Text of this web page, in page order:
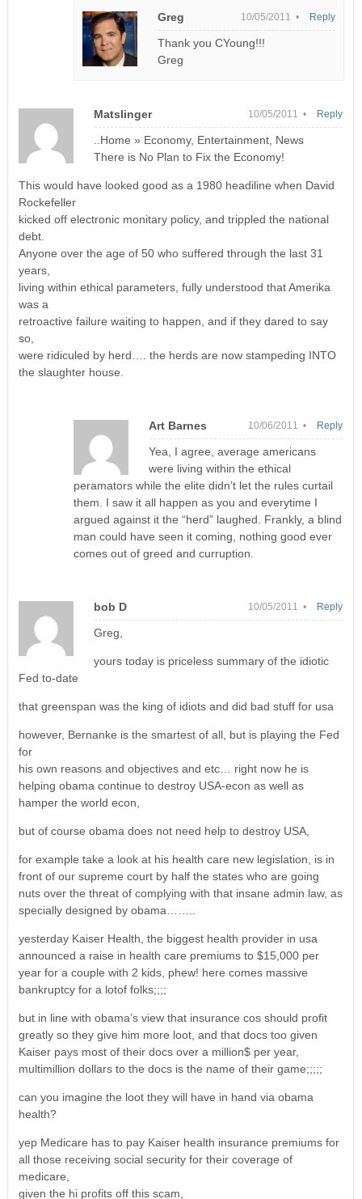
Greg 10/05/2011 •
Thank you CYoung!!!
Greg
Reply
Matslinger 10/05/2011 •
..Home » Economy, Entertainment, News
There is No Plan to Fix the Economy!
This would have looked good as a 1980 headiline when David
Rockefeller
kicked off electronic monitary policy, and trippled the national
debt.
Anyone over the age of 50 who suffered through the last 31
years,
living within ethical parameters, fully understood that Amerika
was a
retroactive failure waiting to happen, and if they dared to say
so,
were ridiculed by herd…. the herds are now stampeding INTO
the slaughter house.
Reply
Art Barnes 10/06/2011 •
Yea, I agree, average americans
were living within the ethical
peramators while the elite didn’t let the rules curtail
them. I saw it all happen as you and everytime I
argued against it the “herd” laughed. Frankly, a blind
man could have seen it coming, nothing good ever
comes out of greed and curruption.
Reply
bob D 10/05/2011 •
Greg,
yours today is priceless summary of the idiotic
Fed to-date
that greenspan was the king of idiots and did bad stuff for usa
however, Bernanke is the smartest of all, but is playing the Fed
for
his own reasons and objectives and etc… right now he is
helping obama continue to destroy USA-econ as well as
hamper the world econ,
but of course obama does not need help to destroy USA,
for example take a look at his health care new legislation, is in
front of our supreme court by half the states who are going
nuts over the threat of complying with that insane admin law, as
specially designed by obama……..
yesterday Kaiser Health, the biggest health provider in usa
announced a raise in health care premiums to $15,000 per
year for a couple with 2 kids, phew! here comes massive
bankruptcy for a lotof folks;;;;
but in line with obama’s view that insurance cos should profit
greatly so they give him more loot, and that docs too given
Kaiser pays most of their docs over a million$ per year,
multimillion dollars to the docs is the name of their game;;;;;
can you imagine the loot they will have in hand via obama
health?
yep Medicare has to pay Kaiser health insurance premiums for
all those receiving social security for their coverage of
medicare,
given the hi profits off this scam,
Reply